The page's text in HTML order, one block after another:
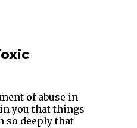
of abuse in
in you that things
so deeply that